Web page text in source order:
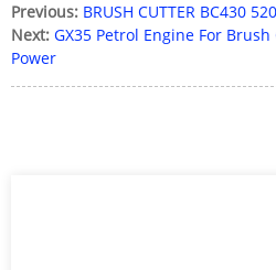
Previous: BRUSH CUTTER BC430 520
Next: GX35 Petrol Engine For
Power